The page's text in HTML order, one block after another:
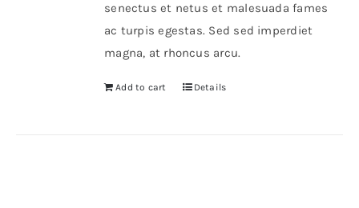
senectus et netus et malesuada fames
ac turpis egestas. Sed sed imperdiet
magna, at rhoncus arcu.
Add to cart Details